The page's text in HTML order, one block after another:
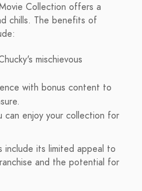
Collection offers a
chills. The benefits of
mischievous
with bonus content to
can enjoy your collection for
include its limited appeal to
and the potential for